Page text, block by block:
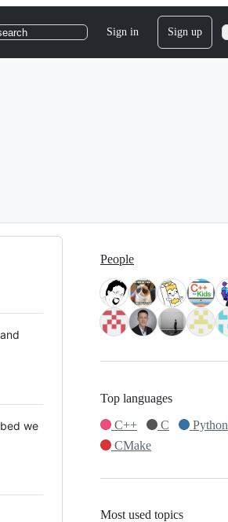
Sign in Sign up
we
People
Top languages
C++
C Python
CMake
Most used topics